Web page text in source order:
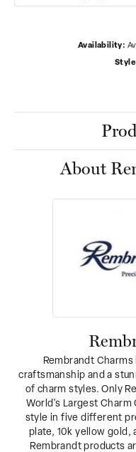
Availability:
About
Rembrandt
craftsmanship and a
of charm styles. Only
World's Largest
style in five different
plate, 10k yellow gold,
Rembrandt products